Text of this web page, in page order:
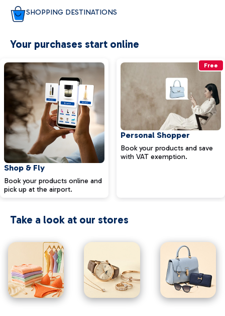
SHOPPING DESTINATIONS
Your purchases start online
Shop & Fly
Book your products online and
pick up at the airport.
Free
Personal Shopper
Book your products and save
with VAT exemption.
Take a look at our stores